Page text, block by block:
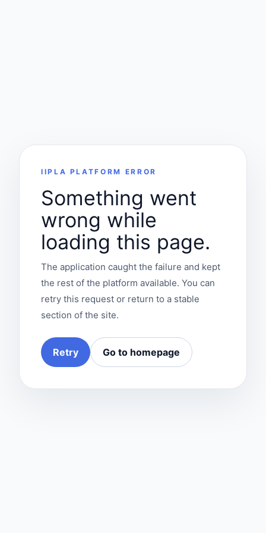
IIPLA PLATFORM ERROR
Something went
wrong while
loading this page.
The application caught the failure and kept
the rest of the platform available. You can
retry this request or return to a stable
section of the site.
Retry Go to homepage